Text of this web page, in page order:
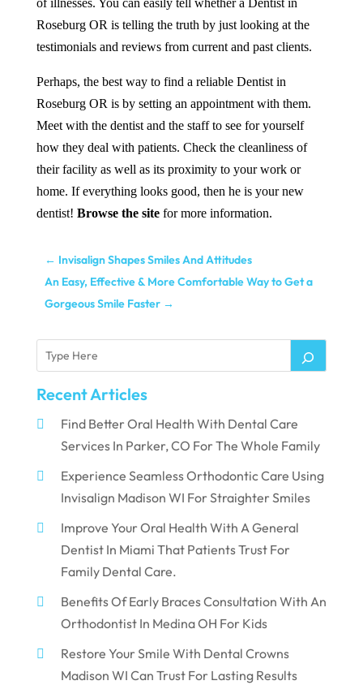
of illnesses. You can easily tell whether a Dentistin
Roseburg OR is telling the truth by just looking at the
testimonials and reviews from current and past clients.
Perhaps, the best way to find a reliable Dentistin
Roseburg OR is by setting an appointment with them.
Meet with the dentist and the staff to see for yourself
how they deal with patients. Check the cleanliness of
their facility as well as its proximity to your work or
home. If everything looks good, then he is your new
dentist! Browse the sitefor more information.
← Invisalign Shapes Smiles And Attitudes
An Easy, Effective & More Comfortable Way to Get a
Gorgeous Smile Faster→
Recent Articles
Find Better Oral Health With Dental Care
Services In Parker, CO For The Whole Family
Experience Seamless Orthodontic Care Using
Invisalign Madison WI For Straighter Smiles
Improve Your Oral Health With A General
Dentist In Miami That Patients Trust For
Family Dental Care.
Benefits Of Early Braces Consultation With An
Orthodontist In Medina OH For Kids
Restore Your Smile With Dental Crowns
Madison WI Can Trust For Lasting Results